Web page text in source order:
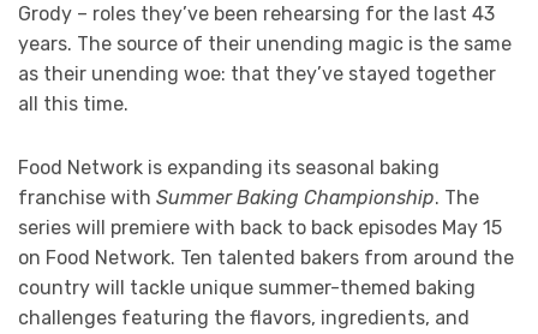
Grody – roles they’ve been rehearsing for the last 43
years. The source of their unending magic is the same
as their unending woe: that they’ve stayed together
all this time.
Food Network is expanding its seasonal baking
franchise with Summer Baking Championship. The
series will premiere with back to back episodes May 15
on Food Network. Ten talented bakers from around the
country will tackle unique summer-themed baking
challenges featuring the flavors, ingredients, and